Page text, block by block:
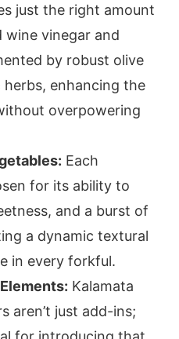
just the right amount
vinegar and
by robust olive
herbs, enhancing the
overpowering
Each
for its ability to
and a burst of
a dynamic textural
in every forkful.
Kalamata
aren’t just add-ins;